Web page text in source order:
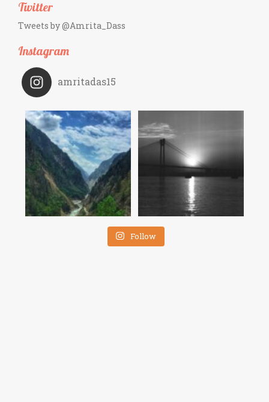
Twitter
Tweets by @Amrita_Dass
Instagram
amritadas15
Follow